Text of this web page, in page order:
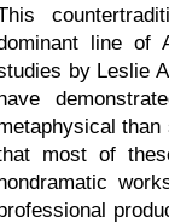
line of
by Leslie
most of